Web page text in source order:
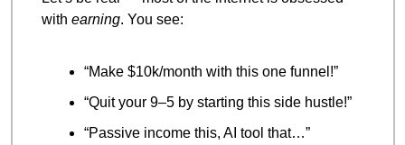
with earning. You see:
“Make $10k/month with this one funnel!”
“Quit your 9–5 by starting this side hustle!”
“Passive income this, AI tool that…”